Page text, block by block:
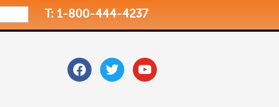
T: 1-800-444-4237
facebooktwitteryoutube